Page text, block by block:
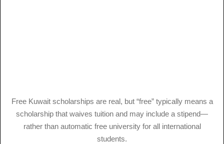
Free Kuwait scholarships are real, but “free” typically means a
scholarship that waives tuition and may include a stipend—
rather than automatic free university for all international
students.